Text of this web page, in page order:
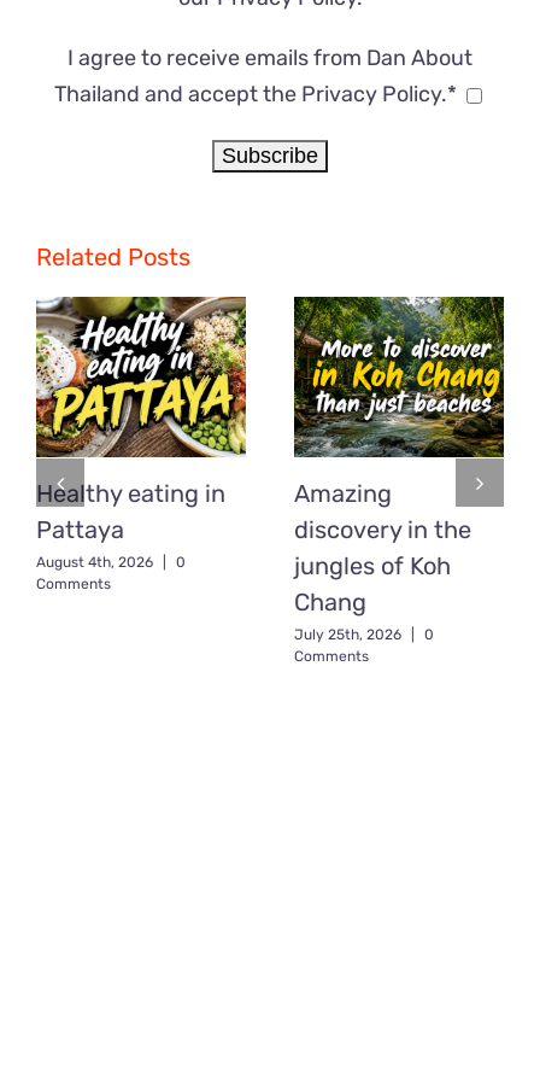
I agree to receive emails from Dan About
Thailand and accept the Privacy Policy.*
Related Posts
Healthy eating in
Pattaya
August 4th, 2026
0
Comments
Amazing
discovery in the
jungles of Koh
Chang
July 25th, 2026
0
Comments